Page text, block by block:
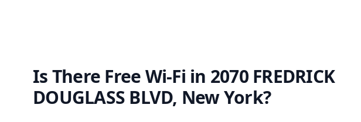
Is There Free Wi-Fi in 2070 FREDRICK
DOUGLASS BLVD, New York?